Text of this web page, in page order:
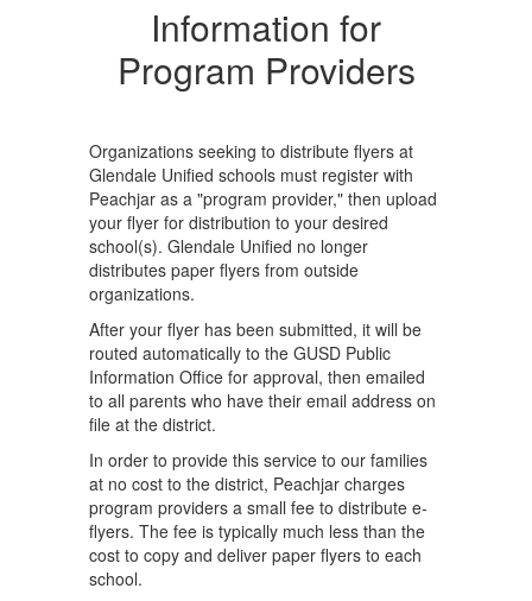
Information for
Program Providers
Organizations seeking to distribute flyers at
Glendale Unified schools must register with
Peachjar as a "program provider," then upload
your flyer for distribution to your desired
school(s). Glendale Unified no longer
distributes paper flyers from outside
organizations.
After your flyer has been submitted, it will be
routed automatically to the GUSD Public
Information Office for approval, then emailed
to all parents who have their email address on
file at the district.
In order to provide this service to our families
at no cost to the district, Peachjar charges
program providers a small fee to distribute e-
flyers. The fee is typically much less than the
cost to copy and deliver paper flyers to each
school.